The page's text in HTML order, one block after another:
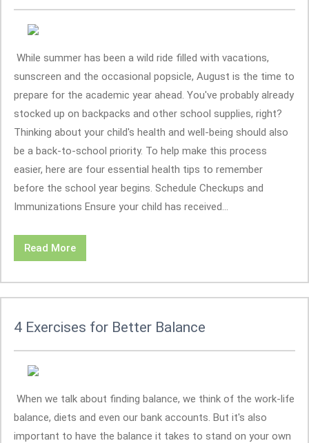
While summer has been a wild ride filled with vacations,
sunscreen and the occasional popsicle, August is the time to
prepare for the academic year ahead. You've probably already
stocked up on backpacks and other school supplies, right?
Thinking about your child's health and well-being should also
be a back-to-school priority. To help make this process
easier, here are four essential health tips to remember
before the school year begins. Schedule Checkups and
Immunizations Ensure your child has received...
Read More
4 Exercises for Better Balance
When we talk about finding balance, we think of the work-life
balance, diets and even our bank accounts. But it's also
important to have the balance it takes to stand on your own